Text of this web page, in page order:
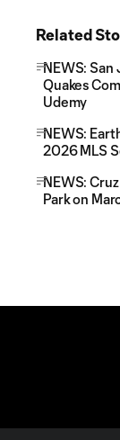
Related
NEWS: San
Quakes
Udemy
NEWS:
2026 MLS
NEWS:
Park on